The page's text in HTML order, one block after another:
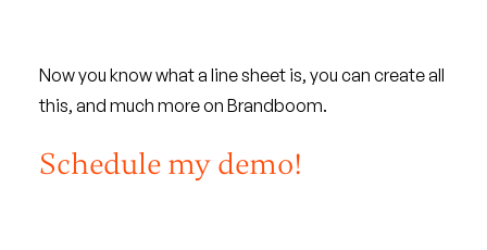
Now you know what a line sheet is, you can create all
this, and much more on Brandboom.
Schedule my demo!